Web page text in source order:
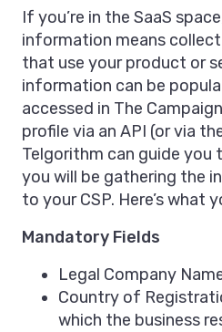
If you’re in the SaaS
information means
that use your product or
information can be
accessed in The
profile via an API (or via
Telgorithm can guide you
you will be gathering the
to your CSP. Here’s what
Mandatory Fields
Legal Company
Country of
which the business